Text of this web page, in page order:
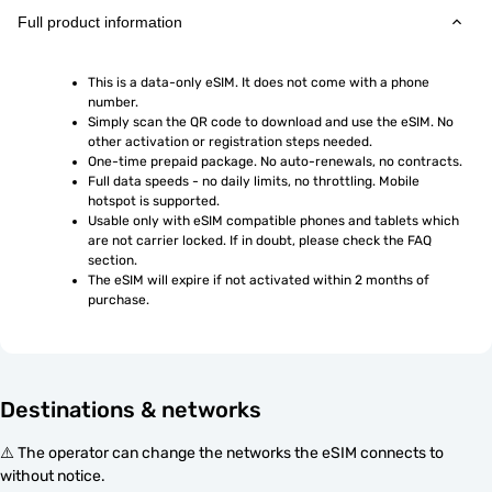
Full product information
This is a data-only eSIM. It does not come with a phone
number.
Simply scan the QR code to download and use the eSIM. No
other activation or registration steps needed.
One-time prepaid package. No auto-renewals, no contracts.
Full data speeds - no daily limits, no throttling. Mobile
hotspot is supported.
Usable only with eSIM compatible phones and tablets which
are not carrier locked. If in doubt, please check the FAQ
section.
The eSIM will expire if not activated within 2 months of
purchase.
Destinations & networks
⚠️ The operator can change the networks the eSIM connects to
without notice.